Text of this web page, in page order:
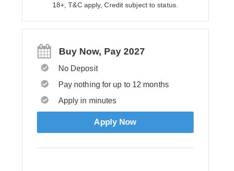
18+, T&C apply, Credit subject to status.
Buy Now, Pay 2027
No Deposit
Pay nothing for up to 12 months
Apply in minutes
Apply Now